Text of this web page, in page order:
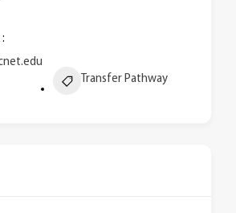
Transfer Pathway